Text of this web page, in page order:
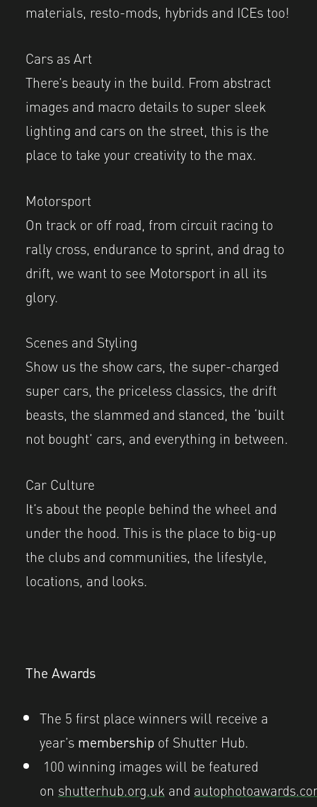
materials, resto-mods, hybrids and ICEs too!
Cars as Art
There’s beauty in the build. From abstract
images and macro details to super sleek
lighting and cars on the street, this is the
place to take your creativity to the max.
Motorsport
On track or off road, from circuit racing to
rally cross, endurance to sprint, and drag to
drift, we want to see Motorsport in all its
glory.
Scenes and Styling
Show us the show cars, the super-charged
super cars, the priceless classics, the drift
beasts, the slammed and stanced, the ‘built
not bought’ cars, and everything in between.
Car Culture
It’s about the people behind the wheel and
under the hood. This is the place to big-up
the clubs and communities, the lifestyle,
locations, and looks.
The Awards
The 5 first place winners will receive a
year’s membership of Shutter Hub.
100 winning images will be featured
on shutterhub.org.uk and